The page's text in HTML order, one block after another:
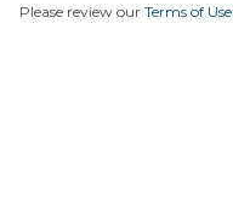
Please review our Terms of Use